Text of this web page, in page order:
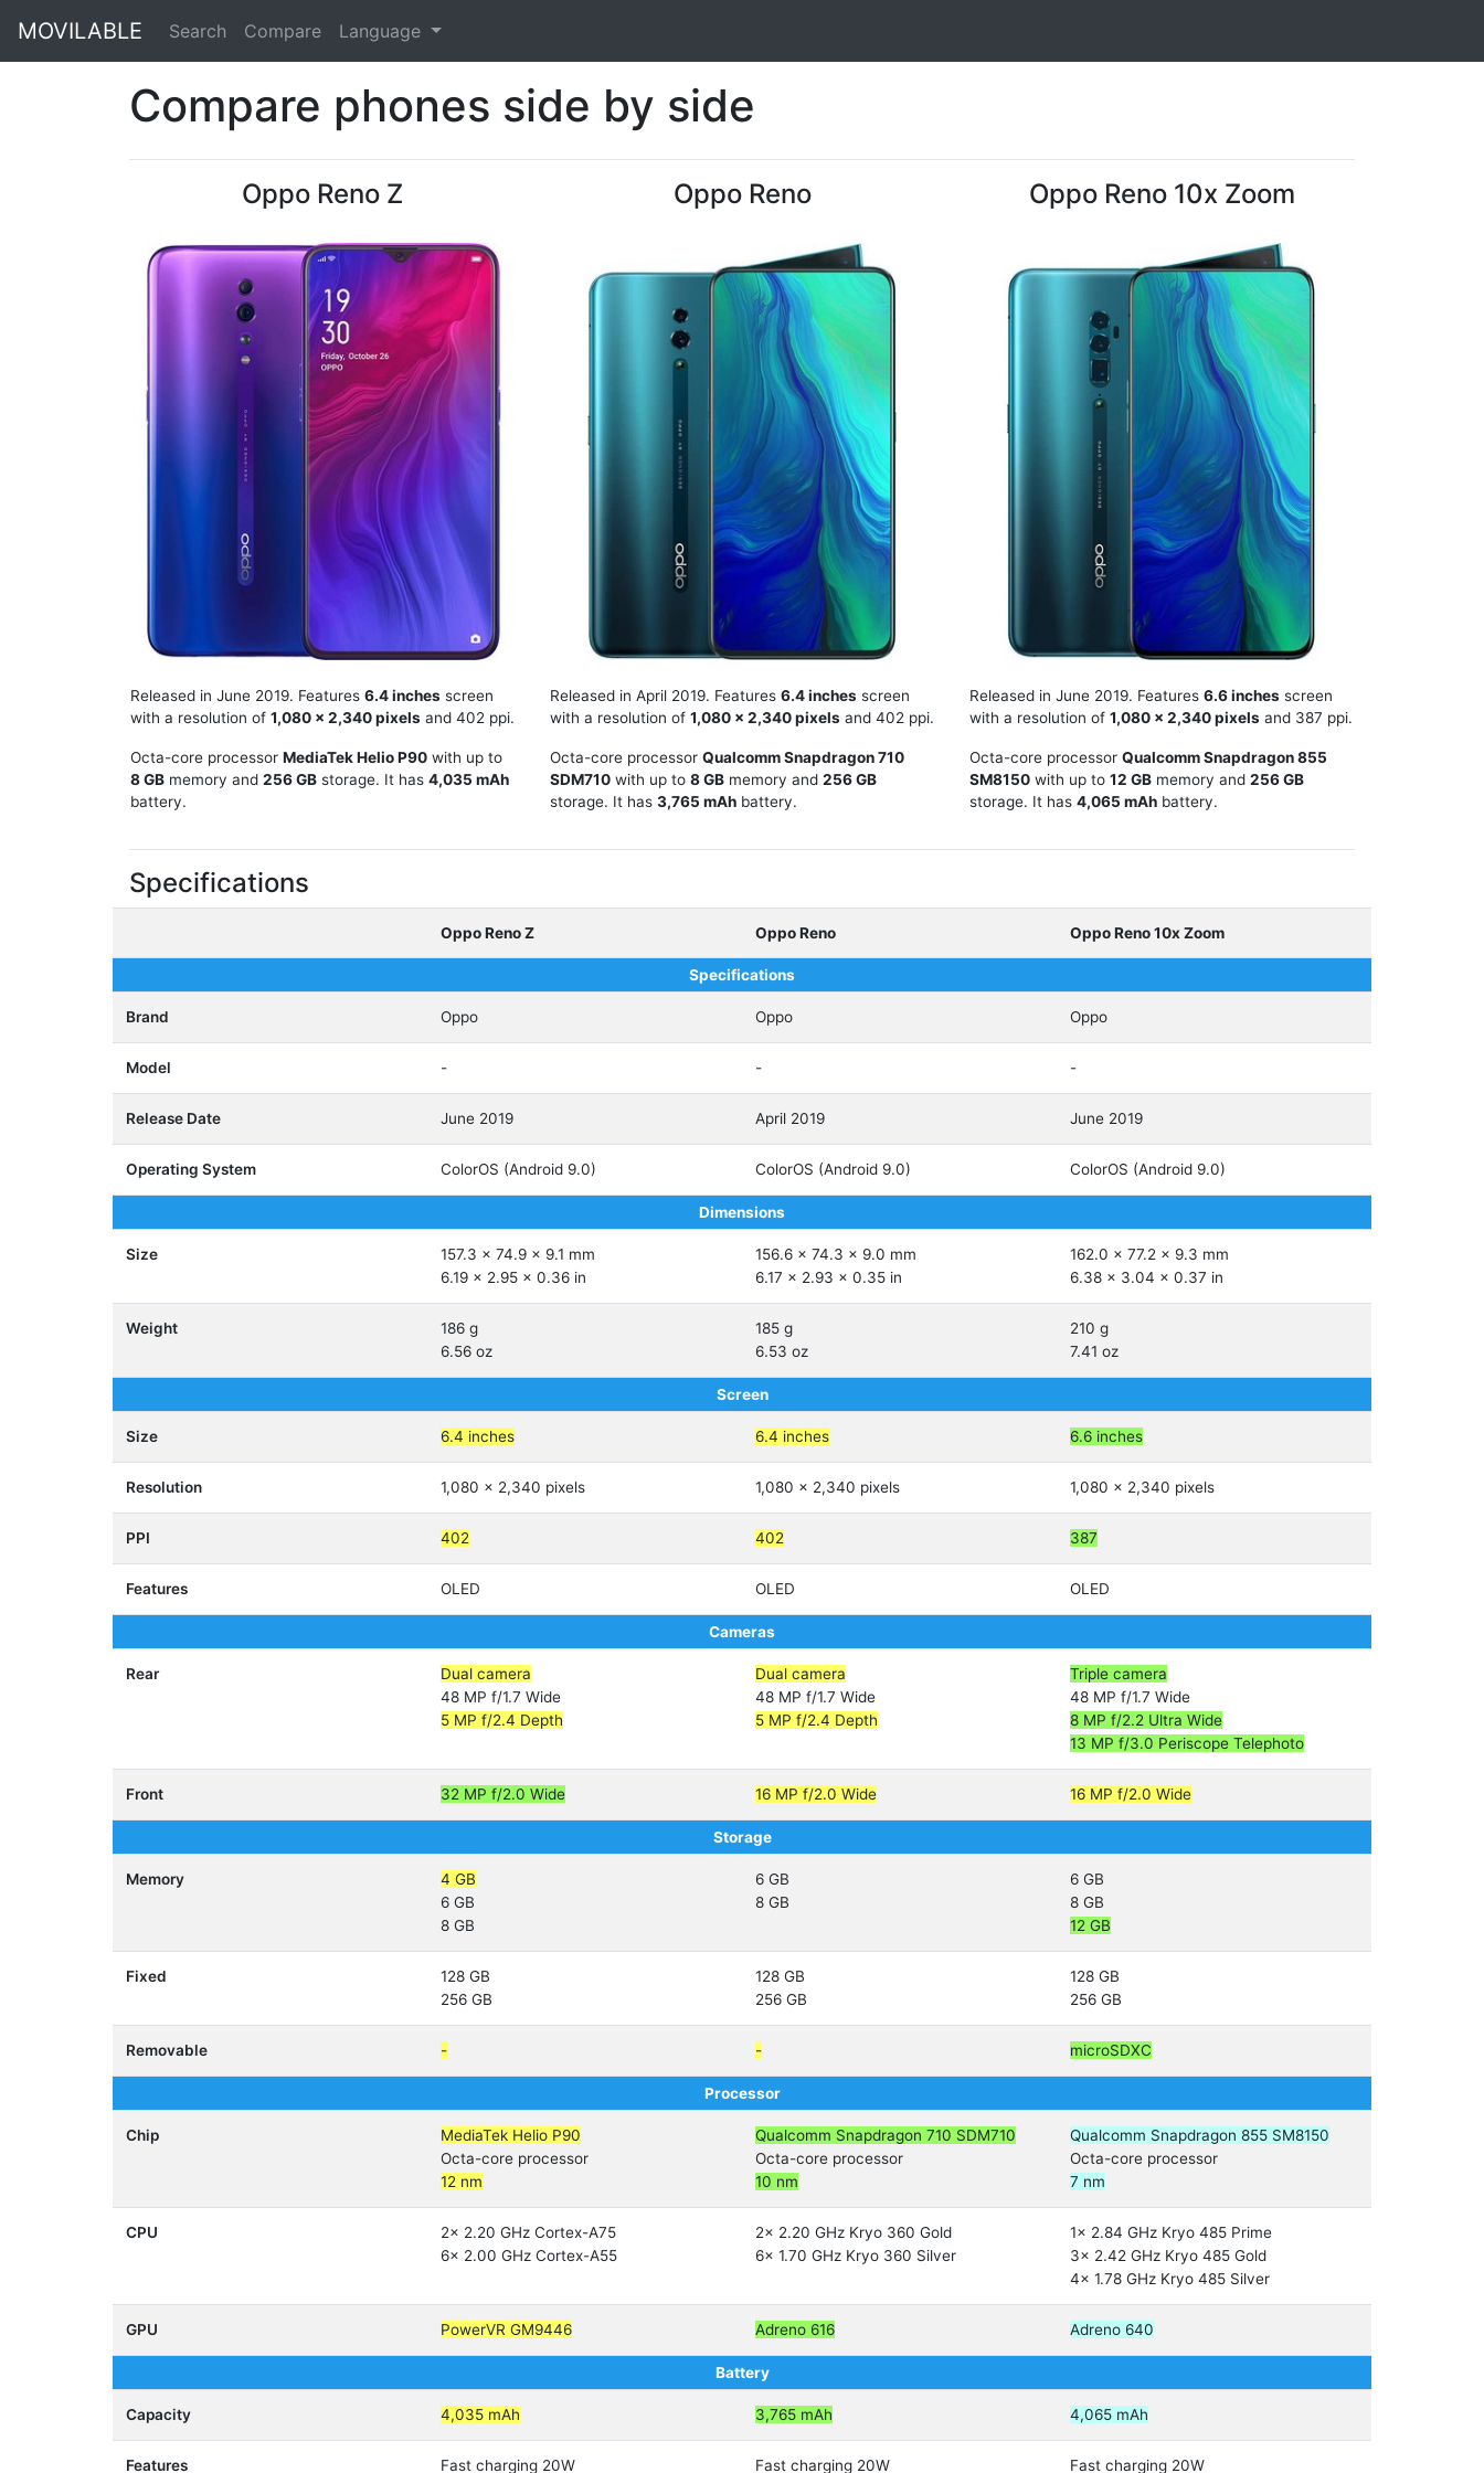
MOVILABLE Search Compare Language
Compare phones side by side
Oppo Reno Z Oppo Reno Oppo Reno 10x Zoom
Released in June 2019. Features 6.4 inches screen
with a resolution of 1,080 x 2,340 pixels and 402 ppi.
Octa-core processor MediaTek Helio P90 with up to
8 GB memory and 256 GB storage. It has 4,035 mAh
battery.
Released in April 2019. Features 6.4 inches screen
with a resolution of 1,080 x 2,340 pixels and 402 ppi.
Octa-core processor Qualcomm Snapdragon 710
SDM710 with up to 8 GB memory and 256 GB
storage. It has 3,765 mAh battery.
Released in June 2019. Features 6.6 inches screen
with a resolution of 1,080 x 2,340 pixels and 387 ppi.
Octa-core processor Qualcomm Snapdragon 855
SM8150 with up to 12 GB memory and 256 GB
storage. It has 4,065 mAh battery.
Specifications
Oppo Reno Z Oppo Reno Oppo Reno 10x Zoom
Specifications
Brand Oppo Oppo Oppo
Model - - -
Release Date June 2019 April 2019 June 2019
Operating System ColorOS (Android 9.0) ColorOS (Android 9.0) ColorOS (Android 9.0)
Dimensions
Size
157.3 x 74.9 x 9.1 mm
6.19 x 2.95 x 0.36 in
156.6 x 74.3 x 9.0 mm
6.17 x 2.93 x 0.35 in
162.0 x 77.2 x 9.3 mm
6.38 x 3.04 x 0.37 in
Weight
186 g
6.56 oz
185 g
6.53 oz
210 g
7.41 oz
Screen
Size 6.4 inches 6.4 inches 6.6 inches
Resolution 1,080 x 2,340 pixels 1,080 x 2,340 pixels 1,080 x 2,340 pixels
PPI 402 402 387
Features OLED OLED OLED
Cameras
Rear
Dual camera
48 MP f/1.7 Wide
5 MP f/2.4 Depth
Dual camera
48 MP f/1.7 Wide
5 MP f/2.4 Depth
Triple camera
48 MP f/1.7 Wide
8 MP f/2.2 Ultra Wide
13 MP f/3.0 Periscope Telephoto
Front 32 MP f/2.0 Wide 16 MP f/2.0 Wide 16 MP f/2.0 Wide
Storage
Memory
4 GB
6 GB
8 GB
6 GB
8 GB
6 GB
8 GB
12 GB
Fixed
128 GB
256 GB
128 GB
256 GB
128 GB
256 GB
Removable - - microSDXC
Processor
Chip
MediaTek Helio P90
Octa-core processor
12 nm
Qualcomm Snapdragon 710 SDM710
Octa-core processor
10 nm
Qualcomm Snapdragon 855 SM8150
Octa-core processor
7 nm
CPU
2x 2.20 GHz Cortex-A75
6x 2.00 GHz Cortex-A55
2x 2.20 GHz Kryo 360 Gold
6x 1.70 GHz Kryo 360 Silver
1x 2.84 GHz Kryo 485 Prime
3x 2.42 GHz Kryo 485 Gold
4x 1.78 GHz Kryo 485 Silver
GPU PowerVR GM9446 Adreno 616 Adreno 640
Battery
Capacity 4,035 mAh 3,765 mAh 4,065 mAh
Features Fast charging 20W Fast charging 20W Fast charging 20W